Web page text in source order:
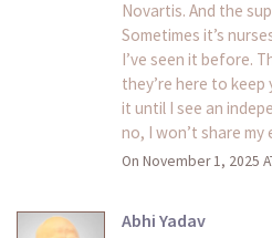
Novartis. And the
Sometimes it’s
I’ve seen it before.
they’re here to keep
it until I see an
no, I won’t share my
On November 1, 2025
Abhi Yadav